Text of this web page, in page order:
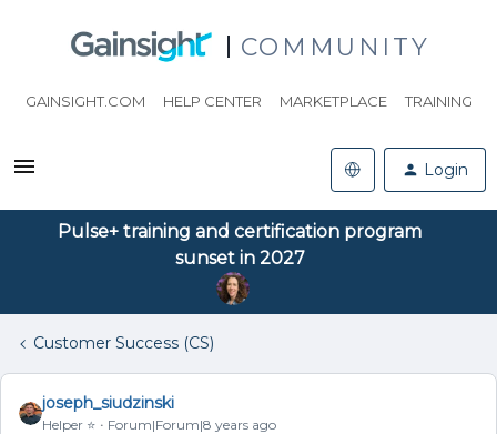
COMMUNITY
GAINSIGHT.COM HELP CENTER MARKETPLACE TRAINING
Login
Pulse+ training and certification program
sunset in 2027
Customer Success (CS)
joseph_siudzinski
Helper ⭐️ Forum|Forum|8 years ago